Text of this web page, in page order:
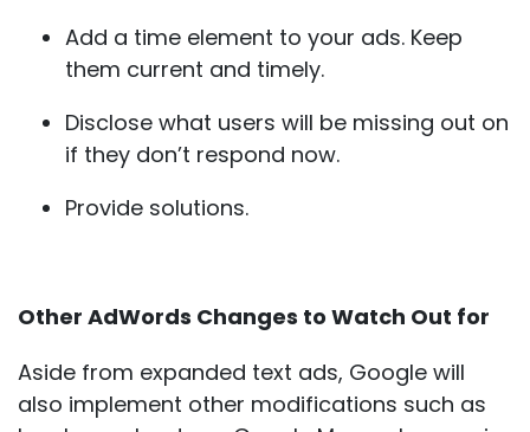
Add a time element to your ads. Keep
them current and timely.
Disclose what users will be missing out on
if they don’t respond now.
Provide solutions.
Other AdWords Changes to Watch Out for
Aside from expanded text ads, Google will
also implement other modifications such as